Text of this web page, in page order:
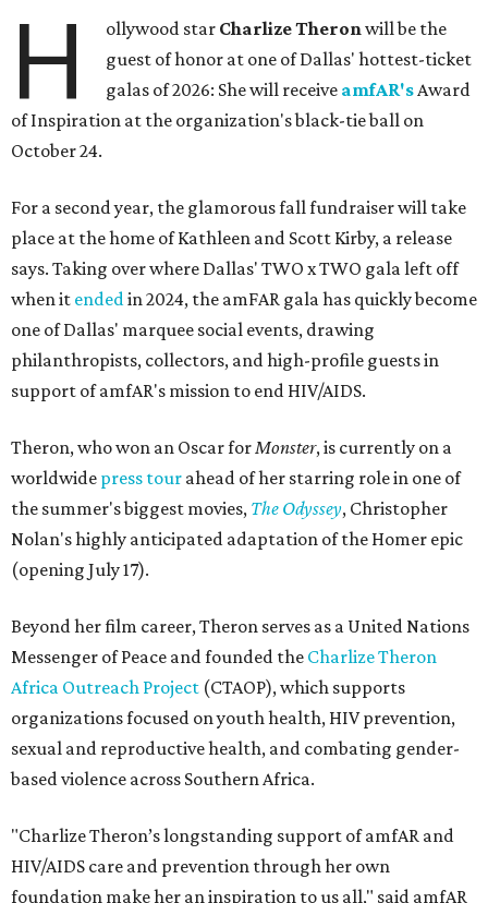
H ollywood star Charlize Theronwill be the
guest of honor at one of Dallas' hottest-ticket
galas of 2026: She will receive amfAR'sAward
of Inspiration at the organization's black-tie ball on
October 24.
For a second year, the glamorous fall fundraiser will take
place at the home of Kathleen and Scott Kirby, a release
says. Taking over where Dallas' TWO x TWO gala left off
when it endedin 2024, the amFAR gala has quickly become
one of Dallas' marquee social events, drawing
philanthropists, collectors, and high-profile guests in
support of amfAR's mission to end HIV/AIDS.
Theron, who won an Oscar forMonster, is currently on a
worldwide press tour ahead of her starring role in one of
the summer's biggest movies, The Odyssey, Christopher
Nolan's highly anticipated adaptation of the Homer epic
(opening July 17).
Beyond her film career, Theron serves as a United Nations
Messenger of Peace and founded the Charlize Theron
Africa Outreach Project (CTAOP), which supports
organizations focused on youth health, HIV prevention,
sexual and reproductive health, and combating gender-
based violence across Southern Africa.
"Charlize Theron’s longstanding support of amfAR and
HIV/AIDS care and prevention through her own
foundation make her an inspiration to us all," said amfAR